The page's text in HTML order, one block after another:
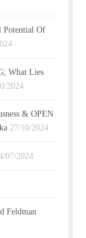
Potential Of
What Lies
2024
& OPEN
27/10/2024
07/2024
Feldman